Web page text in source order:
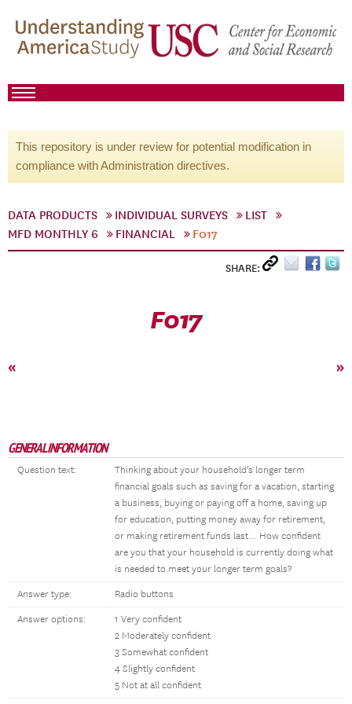
This repository is under review for potential modification in
compliance with Administration directives.
DATA PRODUCTS INDIVIDUAL SURVEYS
LIST
MFD MONTHLY 6
FINANCIAL F017
SHARE:
F017
« »
GENERAL INFORMATION
Question text:
Thinking about your household’s longer term
financial goals such as saving for a vacation, starting
a business, buying or paying off a home, saving up
for education, putting money away for retirement,
or making retirement funds last… How confident
are you that your household is currently doing what
is needed to meet your longer term goals?
Answer type: Radio buttons
Answer options:
1 Very confident
2 Moderately confident
3 Somewhat confident
4 Slightly confident
5 Not at all confident